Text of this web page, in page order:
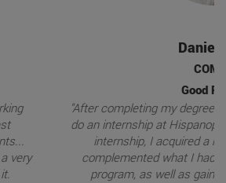
degree program, I went to Miami to
Hispanopost average . Thanks to the
a range of knowledge that
I had learned during my degree
as gaining valuable experience."